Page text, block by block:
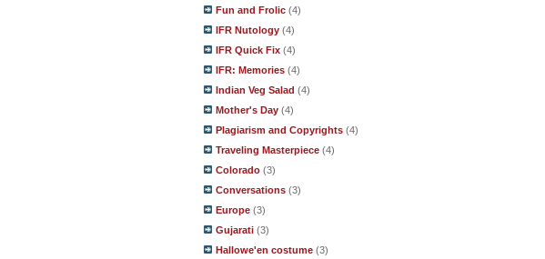
Fun and Frolic (4)
IFR Nutology (4)
IFR Quick Fix (4)
IFR: Memories (4)
Indian Veg Salad (4)
Mother's Day (4)
Plagiarism and Copyrights (4)
Traveling Masterpiece (4)
Colorado (3)
Conversations (3)
Europe (3)
Gujarati (3)
Hallowe'en costume (3)